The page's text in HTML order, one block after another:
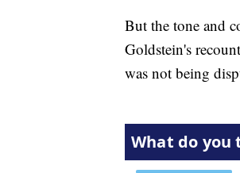
But the tone and
Goldstein's
was not being